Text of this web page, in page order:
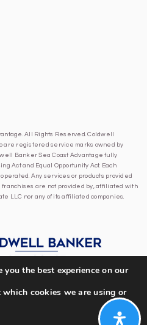
All Rights Reserved. Coldwell
are registered service marks owned by
Banker Sea Coast Advantage fully
Act and Equal Opportunity Act. Each
Any services or products provided
are not provided by, affiliated with
LLC nor any of its affiliated companies.
the best experience on our
cookies we are using or